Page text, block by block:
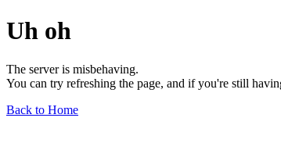
Uh oh
The server is misbehaving.
You can try refreshing the page, and if you're still
Back to Home